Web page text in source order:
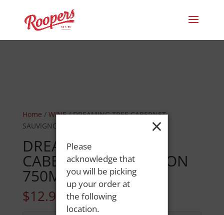
Home / WINE/ DREAMING TREE CABERNET
SAUVIGNON 750ML
DREAMING TREE
CABERNET SAUVIGNON
750ML
$12.99
×
Please
acknowledge that
you will be picking
up your order at
the following
location.